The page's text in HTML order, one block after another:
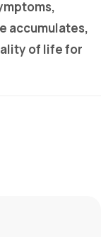
accumulates,
of life for